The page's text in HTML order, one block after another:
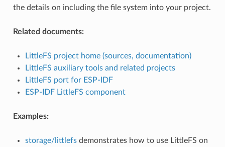
the details on including the file system into your project.
Related documents:
LittleFS project home (sources, documentation)
LittleFS auxiliary tools and related projects
LittleFS port for ESP-IDF
ESP-IDF LittleFS component
Examples:
storage/littlefsdemonstrates how to use LittleFS on